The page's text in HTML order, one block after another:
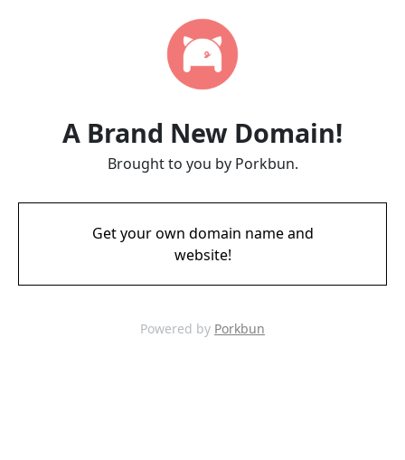
A Brand New Domain!
Brought to you by Porkbun.
Get your own domain name and
website!
Powered by Porkbun